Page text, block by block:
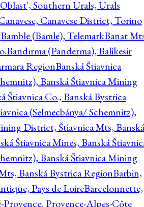
Southern Urals, Urals
Canavese District, Torino
Bamble (Bamle), TelemarkBanat
Bandırma (Panderma), Balikesir
RegionBanská Štiavnica
Banská Štiavnica Mining
Štiavnica Co., Banská Bystrica
(Selmecbánya/ Schemnitz),
District, Štiavnica Mts, Banská
Štiavnica Mines, Banská
Banská Štiavnica Mining
Banská Bystrica RegionBarbin,
Pays de LoireBarcelonnette,
Provence-Alpes-Côte